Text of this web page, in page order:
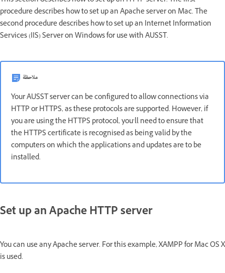
procedure describes how to set up an Apache server on Mac. The
second procedure describes how to set up an Internet Information
Services (IIS) Server on Windows for use with AUSST.
ملاحظة
Your AUSST server can be configured to allow connections via
HTTP or HTTPS, as these protocols are supported. However, if
you are using the HTTPS protocol, you’ll need to ensure that
the HTTPS certificate is recognised as being valid by the
computers on which the applications and updates are to be
installed.
Set up an Apache HTTP server
You can use any Apache server. For this example, XAMPP for Mac OS X
is used.